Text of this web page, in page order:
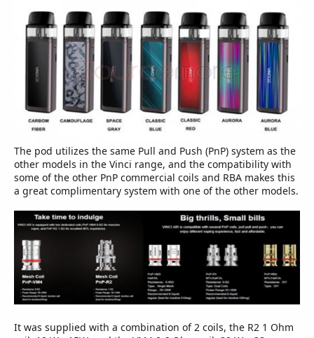
The pod utilizes the same Pull and Push (PnP) system as the
other models in the Vinci range, and the compatibility with
some of the other PnP commercial coils and RBA makes this
a great complimentary system with one of the other models.
It was supplied with a combination of 2 coils, the R2 1 Ohm